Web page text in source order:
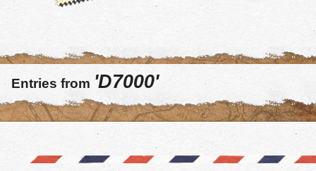
Entries from 'D7000'